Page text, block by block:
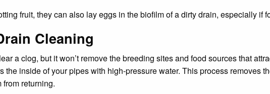
fruit, they can also lay eggs in the biofilm of a dirty drain, especially if
Cleaning
a clog, but it won’t remove the breeding sites and food sources that
inside of your pipes with high-pressure water. This process removes
returning.